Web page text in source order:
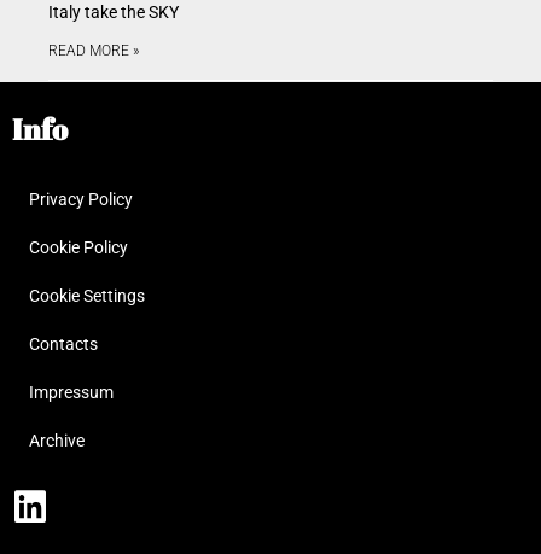
Italy take the SKY
READ MORE »
Info
Privacy Policy
Cookie Policy
Cookie Settings
Contacts
Impressum
Archive